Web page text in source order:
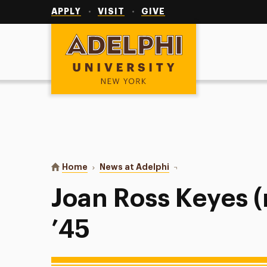
APPLY VISIT GIVE
Adelphi University
You are here:
Home News at Adelphi Joan Ross Keyes (née
Joan Ross Keyes
’45